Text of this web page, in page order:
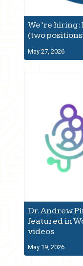
We’re
(two
May 27, 2026
Dr. Andrew
featured in
videos
May 19, 2026